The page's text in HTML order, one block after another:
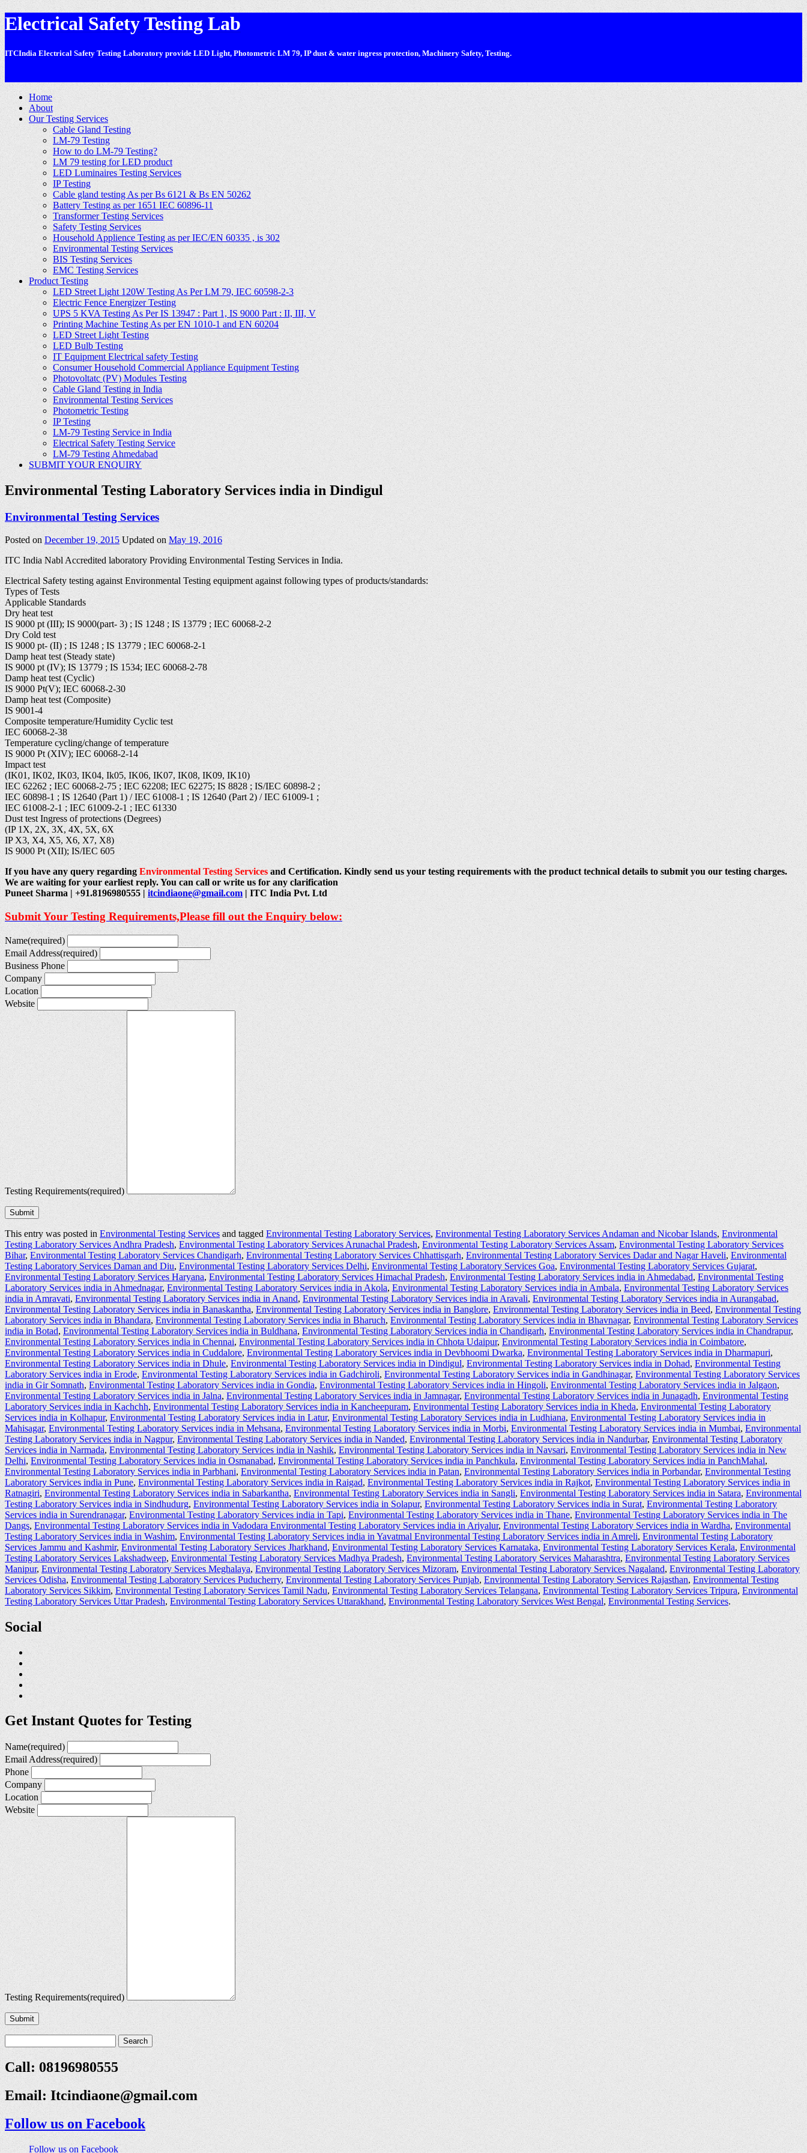
Electrical Safety Testing Lab
ITCIndia Electrical Safety Testing Laboratory provide LED Light, Photometric LM 79, IP dust & water ingress protection, Machinery Safety, Testing.
Home
About
Our Testing Services
Cable Gland Testing
LM-79 Testing
How to do LM-79 Testing?
LM 79 testing for LED product
LED Luminaires Testing Services
IP Testing
Cable gland testing As per Bs 6121 & Bs EN 50262
Battery Testing as per 1651 IEC 60896-11
Transformer Testing Services
Safety Testing Services
Household Applience Testing as per IEC/EN 60335 , is 302
Environmental Testing Services
BIS Testing Services
EMC Testing Services
Product Testing
LED Street Light 120W Testing As Per LM 79, IEC 60598-2-3
Electric Fence Energizer Testing
UPS 5 KVA Testing As Per IS 13947 : Part 1, IS 9000 Part : II, III, V
Printing Machine Testing As per EN 1010-1 and EN 60204
LED Street Light Testing
LED Bulb Testing
IT Equipment Electrical safety Testing
Consumer Household Commercial Appliance Equipment Testing
Photovoltatc (PV) Modules Testing
Cable Gland Testing in India
Environmental Testing Services
Photometric Testing
IP Testing
LM-79 Testing Service in India
Electrical Safety Testing Service
LM-79 Testing Ahmedabad
SUBMIT YOUR ENQUIRY
Environmental Testing Laboratory Services india in Dindigul
Environmental Testing Services
Posted onDecember 19, 2015 Updated onMay 19, 2016
ITC India Nabl Accredited laboratory Providing Environmental Testing Services in India.
Electrical Safety testing against Environmental Testing equipment against following types of products/standards:
Types of Tests
Applicable Standards
Dry heat test
IS 9000 pt (III); IS 9000(part- 3) ; IS 1248 ; IS 13779 ; IEC 60068-2-2
Dry Cold test
IS 9000 pt- (II) ; IS 1248 ; IS 13779 ; IEC 60068-2-1
Damp heat test (Steady state)
IS 9000 pt (IV); IS 13779 ; IS 1534; IEC 60068-2-78
Damp heat test (Cyclic)
IS 9000 Pt(V); IEC 60068-2-30
Damp heat test (Composite)
IS 9001-4
Composite temperature/Humidity Cyclic test
IEC 60068-2-38
Temperature cycling/change of temperature
IS 9000 Pt (XIV); IEC 60068-2-14
Impact test
(IK01, IK02, IK03, IK04, Ik05, IK06, IK07, IK08, IK09, IK10)
IEC 62262 ; IEC 60068-2-75 ; IEC 62208; IEC 62275; IS 8828 ; IS/IEC 60898-2 ;
IEC 60898-1 ; IS 12640 (Part 1) / IEC 61008-1 ; IS 12640 (Part 2) / IEC 61009-1 ;
IEC 61008-2-1 ; IEC 61009-2-1 ; IEC 61330
Dust test Ingress of protections (Degrees)
(IP 1X, 2X, 3X, 4X, 5X, 6X
IP X3, X4, X5, X6, X7, X8)
IS 9000 Pt (XII); IS/IEC 605
If you have any query regardingEnvironmental Testing Servicesand Certification. Kindly send us your testing requirements with the product technical details to submit you our testing charges.
We are waiting for your earliest reply. You can call or write us for any clarification
Puneet Sharma | +91.8196980555 |itcindiaone@gmail.com| ITC India Pvt. Ltd
Submit Your Testing Requirements,Please fill out the Enquiry below:
Name(required)
Email Address(required)
Business Phone
Company
Location
Website
Testing Requirements(required)
Submit
This entry was posted inEnvironmental Testing Servicesand taggedEnvironmental Testing Laboratory Services,Environmental Testing Laboratory Services Andaman and Nicobar Islands,Environmental
Testing Laboratory Services Andhra Pradesh,Environmental Testing Laboratory Services Arunachal Pradesh,Environmental Testing Laboratory Services Assam,Environmental Testing Laboratory Services
Bihar,Environmental Testing Laboratory Services Chandigarh,Environmental Testing Laboratory Services Chhattisgarh,Environmental Testing Laboratory Services Dadar and Nagar Haveli,Environmental
Testing Laboratory Services Daman and Diu,Environmental Testing Laboratory Services Delhi,Environmental Testing Laboratory Services Goa,Environmental Testing Laboratory Services Gujarat,
Environmental Testing Laboratory Services Haryana,Environmental Testing Laboratory Services Himachal Pradesh,Environmental Testing Laboratory Services india in Ahmedabad,Environmental Testing
Laboratory Services india in Ahmednagar,Environmental Testing Laboratory Services india in Akola,Environmental Testing Laboratory Services india in Ambala,Environmental Testing Laboratory Services
india in Amravati,Environmental Testing Laboratory Services india in Anand,Environmental Testing Laboratory Services india in Aravali,Environmental Testing Laboratory Services india in Aurangabad,
Environmental Testing Laboratory Services india in Banaskantha,Environmental Testing Laboratory Services india in Banglore,Environmental Testing Laboratory Services india in Beed,Environmental Testing
Laboratory Services india in Bhandara,Environmental Testing Laboratory Services india in Bharuch,Environmental Testing Laboratory Services india in Bhavnagar,Environmental Testing Laboratory Services
india in Botad,Environmental Testing Laboratory Services india in Buldhana,Environmental Testing Laboratory Services india in Chandigarh,Environmental Testing Laboratory Services india in Chandrapur,
Environmental Testing Laboratory Services india in Chennai,Environmental Testing Laboratory Services india in Chhota Udaipur,Environmental Testing Laboratory Services india in Coimbatore,
Environmental Testing Laboratory Services india in Cuddalore,Environmental Testing Laboratory Services india in Devbhoomi Dwarka,Environmental Testing Laboratory Services india in Dharmapuri,
Environmental Testing Laboratory Services india in Dhule,Environmental Testing Laboratory Services india in Dindigul,Environmental Testing Laboratory Services india in Dohad,Environmental Testing
Laboratory Services india in Erode,Environmental Testing Laboratory Services india in Gadchiroli,Environmental Testing Laboratory Services india in Gandhinagar,Environmental Testing Laboratory Services
india in Gir Somnath,Environmental Testing Laboratory Services india in Gondia,Environmental Testing Laboratory Services india in Hingoli,Environmental Testing Laboratory Services india in Jalgaon,
Environmental Testing Laboratory Services india in Jalna,Environmental Testing Laboratory Services india in Jamnagar,Environmental Testing Laboratory Services india in Junagadh,Environmental Testing
Laboratory Services india in Kachchh,Environmental Testing Laboratory Services india in Kancheepuram,Environmental Testing Laboratory Services india in Kheda,Environmental Testing Laboratory
Services india in Kolhapur,Environmental Testing Laboratory Services india in Latur,Environmental Testing Laboratory Services india in Ludhiana,Environmental Testing Laboratory Services india in
Mahisagar,Environmental Testing Laboratory Services india in Mehsana,Environmental Testing Laboratory Services india in Morbi,Environmental Testing Laboratory Services india in Mumbai,Environmental
Testing Laboratory Services india in Nagpur,Environmental Testing Laboratory Services india in Nanded,Environmental Testing Laboratory Services india in Nandurbar,Environmental Testing Laboratory
Services india in Narmada,Environmental Testing Laboratory Services india in Nashik,Environmental Testing Laboratory Services india in Navsari,Environmental Testing Laboratory Services india in New
Delhi,Environmental Testing Laboratory Services india in Osmanabad,Environmental Testing Laboratory Services india in Panchkula,Environmental Testing Laboratory Services india in PanchMahal,
Environmental Testing Laboratory Services india in Parbhani,Environmental Testing Laboratory Services india in Patan,Environmental Testing Laboratory Services india in Porbandar,Environmental Testing
Laboratory Services india in Pune,Environmental Testing Laboratory Services india in Raigad,Environmental Testing Laboratory Services india in Rajkot,Environmental Testing Laboratory Services india in
Ratnagiri,Environmental Testing Laboratory Services india in Sabarkantha,Environmental Testing Laboratory Services india in Sangli,Environmental Testing Laboratory Services india in Satara,Environmental
Testing Laboratory Services india in Sindhudurg,Environmental Testing Laboratory Services india in Solapur,Environmental Testing Laboratory Services india in Surat,Environmental Testing Laboratory
Services india in Surendranagar,Environmental Testing Laboratory Services india in Tapi,Environmental Testing Laboratory Services india in Thane,Environmental Testing Laboratory Services india in The
Dangs,Environmental Testing Laboratory Services india in Vadodara Environmental Testing Laboratory Services india in Ariyalur,Environmental Testing Laboratory Services india in Wardha,Environmental
Testing Laboratory Services india in Washim,Environmental Testing Laboratory Services india in Yavatmal Environmental Testing Laboratory Services india in Amreli,Environmental Testing Laboratory
Services Jammu and Kashmir,Environmental Testing Laboratory Services Jharkhand,Environmental Testing Laboratory Services Karnataka,Environmental Testing Laboratory Services Kerala,Environmental
Testing Laboratory Services Lakshadweep,Environmental Testing Laboratory Services Madhya Pradesh,Environmental Testing Laboratory Services Maharashtra,Environmental Testing Laboratory Services
Manipur,Environmental Testing Laboratory Services Meghalaya,Environmental Testing Laboratory Services Mizoram,Environmental Testing Laboratory Services Nagaland,Environmental Testing Laboratory
Services Odisha,Environmental Testing Laboratory Services Puducherry,Environmental Testing Laboratory Services Punjab,Environmental Testing Laboratory Services Rajasthan,Environmental Testing
Laboratory Services Sikkim,Environmental Testing Laboratory Services Tamil Nadu,Environmental Testing Laboratory Services Telangana,Environmental Testing Laboratory Services Tripura,Environmental
Testing Laboratory Services Uttar Pradesh,Environmental Testing Laboratory Services Uttarakhand,Environmental Testing Laboratory Services West Bengal,Environmental Testing Services.
Social
Get Instant Quotes for Testing
Name(required)
Email Address(required)
Phone
Company
Location
Website
Testing Requirements(required)
Submit
Call: 08196980555
Email:Itcindiaone@gmail.com
Follow us on Facebook
Follow us on Facebook